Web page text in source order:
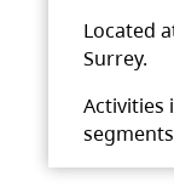
Located
Surrey.
Activities